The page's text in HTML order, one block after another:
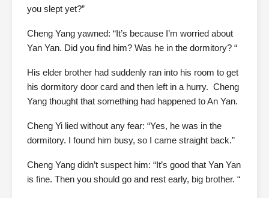
you slept yet?”
Cheng Yang yawned: “It’s because I’m worried about
Yan Yan. Did you find him? Was he in the dormitory? “
His elder brother had suddenly ran into his room to get
his dormitory door card and then left in a hurry. Cheng
Yang thought that something had happened to An Yan.
Cheng Yi lied without any fear: “Yes, he was in the
dormitory. I found him busy, so I came straight back.”
Cheng Yang didn’t suspect him: “It’s good that Yan Yan
is fine. Then you should go and rest early, big brother. “